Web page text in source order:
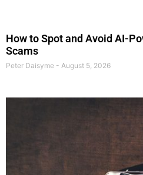
How to Spot and Avoid AI-
Scams
Peter Daisyme August 5, 2026